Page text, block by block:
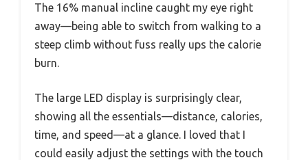
The 16% manual incline caught my eye right
away—being able to switch from walking to a
steep climb without fuss really ups the calorie
burn.
The large LED display is surprisingly clear,
showing all the essentials—distance, calories,
time, and speed—at a glance. I loved that I
could easily adjust the settings with the touch